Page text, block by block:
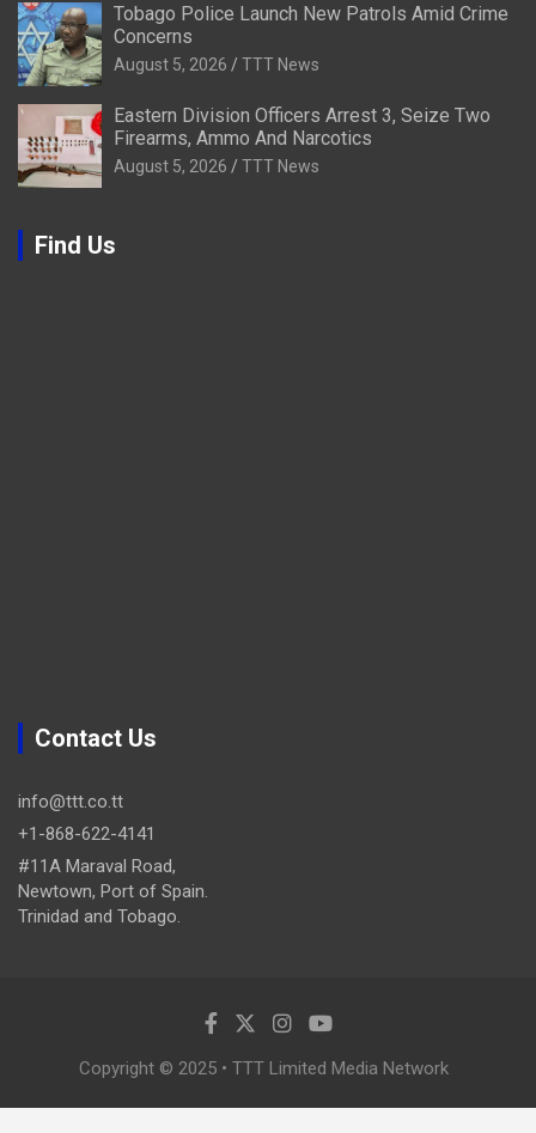
Tobago Police Launch New Patrols Amid Crime
Concerns
August 5, 2026 TTT News
Eastern Division Officers Arrest 3, Seize Two
Firearms, Ammo And Narcotics
August 5, 2026 TTT News
Find Us
Contact Us
info@ttt.co.tt
+1-868-622-4141
#11A Maraval Road,
Newtown, Port of Spain.
Trinidad and Tobago.
Copyright © 2025 • TTT Limited Media Network